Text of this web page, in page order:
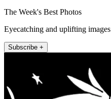
The Week's Best Photos
Eyecatching and uplifting images
Subscribe +